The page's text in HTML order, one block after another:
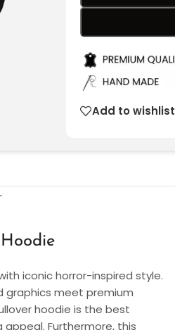
Add to wishlist
iconic horror-inspired style.
graphics meet premium
hoodie is the best
Furthermore, this